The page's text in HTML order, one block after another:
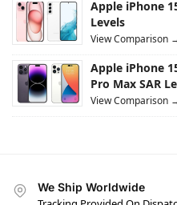
Apple iPhone
Levels
View Comparison
Apple iPhone
Pro Max SAR
View Comparison
We Ship Worldwide